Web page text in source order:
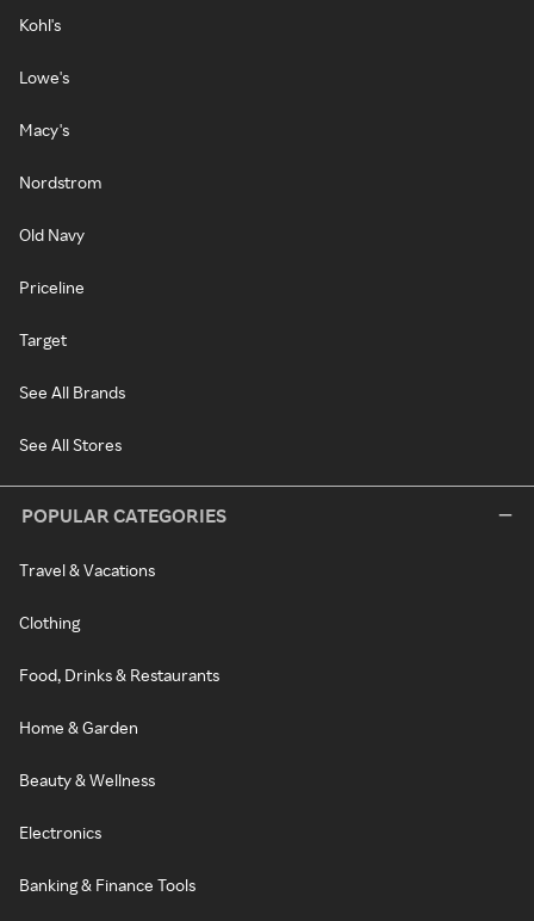
Kohl's
Lowe's
Macy's
Nordstrom
Old Navy
Priceline
Target
See All Brands
See All Stores
POPULAR CATEGORIES
Travel & Vacations
Clothing
Food, Drinks & Restaurants
Home & Garden
Beauty & Wellness
Electronics
Banking & Finance Tools